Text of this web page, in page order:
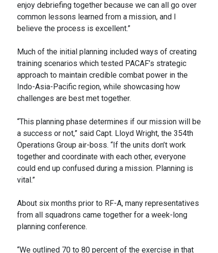
enjoy debriefing together because we can all go over
common lessons learned from a mission, and I
believe the process is excellent.”
Much of the initial planning included ways of creating
training scenarios which tested PACAF’s strategic
approach to maintain credible combat power in the
Indo-Asia-Pacific region, while showcasing how
challenges are best met together.
“This planning phase determines if our mission will be
a success or not,” said Capt. Lloyd Wright, the 354th
Operations Group air-boss. “If the units don’t work
together and coordinate with each other, everyone
could end up confused during a mission. Planning is
vital.”
About six months prior to RF-A, many representatives
from all squadrons came together for a week-long
planning conference.
“We outlined 70 to 80 percent of the exercise in that